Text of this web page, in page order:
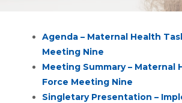
Agenda – Maternal Health
Meeting Nine
Meeting Summary – Maternal
Force Meeting Nine
Singletary Presentation –